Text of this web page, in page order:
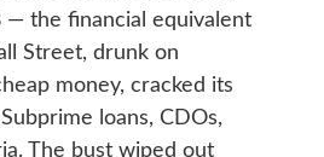
— the financial equivalent
Street, drunk on
money, cracked its
loans, CDOs,
The bust wiped out